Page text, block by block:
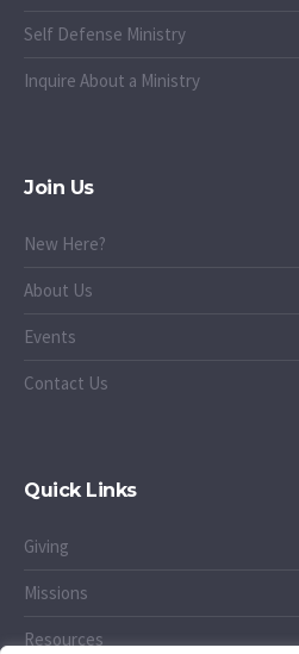
Self Defense Ministry
Inquire About a Ministry
Join Us
New Here?
About Us
Events
Contact Us
Quick Links
Giving
Missions
Resources